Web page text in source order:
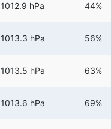
1012.9 hPa 44%
1013.3 hPa 56%
1013.5 hPa 63%
1013.6 hPa 69%